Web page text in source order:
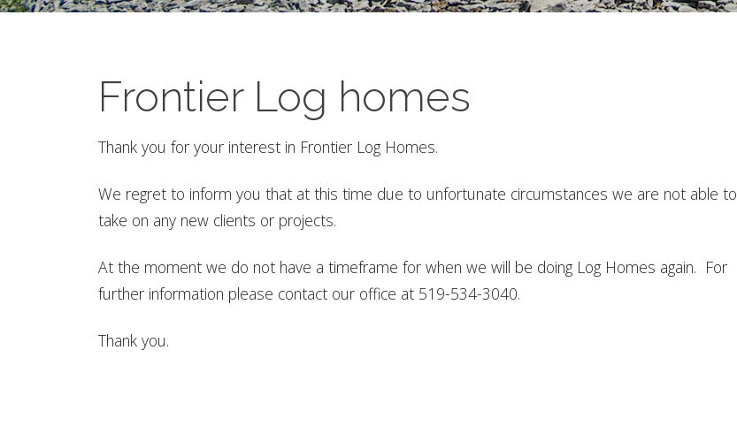
Frontier Log homes
Thank you for your interest in Frontier Log Homes.
We regret to inform you that at this time due to unfortunate circumstances we are not able to
take on any new clients or projects.
At the moment we do not have a timeframe for when we will be doing Log Homes again. For
further information please contact our office at 519-534-3040.
Thank you.